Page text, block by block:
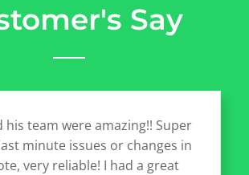
Say
his team were amazing!! Super
minute issues or changes in
very reliable! I had a great